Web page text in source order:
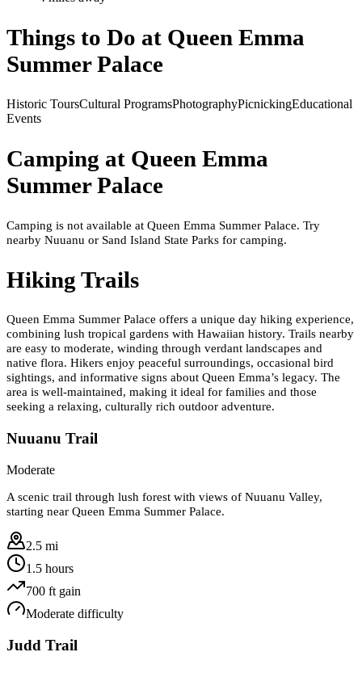
Things to Do at Queen Emma
Summer Palace
Historic ToursCultural ProgramsPhotographyPicnickingEducational
Events
Camping at Queen Emma
Summer Palace
Camping is not available at Queen Emma Summer Palace. Try
nearby Nuuanu or Sand Island State Parks for camping.
Hiking Trails
Queen Emma Summer Palace offers a unique day hiking experience,
combining lush tropical gardens with Hawaiian history. Trails nearby
are easy to moderate, winding through verdant landscapes and
native flora. Hikers enjoy peaceful surroundings, occasional bird
sightings, and informative signs about Queen Emma’s legacy. The
area is well-maintained, making it ideal for families and those
seeking a relaxing, culturally rich outdoor adventure.
Nuuanu Trail
Moderate
A scenic trail through lush forest with views of Nuuanu Valley,
starting near Queen Emma Summer Palace.
2.5 mi
1.5 hours
700 ft gain
Moderate difficulty
Judd Trail